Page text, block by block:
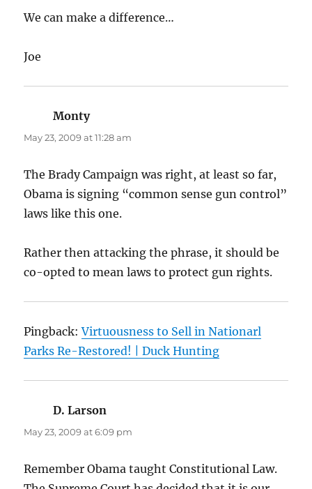
We can make a difference…
Joe
Montysays:
May 23, 2009 at 11:28 am
The Brady Campaign was right, at least so far,
Obama is signing “common sense gun control”
laws like this one.
Rather then attacking the phrase, it should be
co-opted to mean laws to protect gun rights.
Pingback:Virtuousness to Sell in Nationarl
Parks Re-Restored! | Duck Hunting
D. Larson
May 23, 2009 at 6:09 pm
Remember Obama taught Constitutional Law.